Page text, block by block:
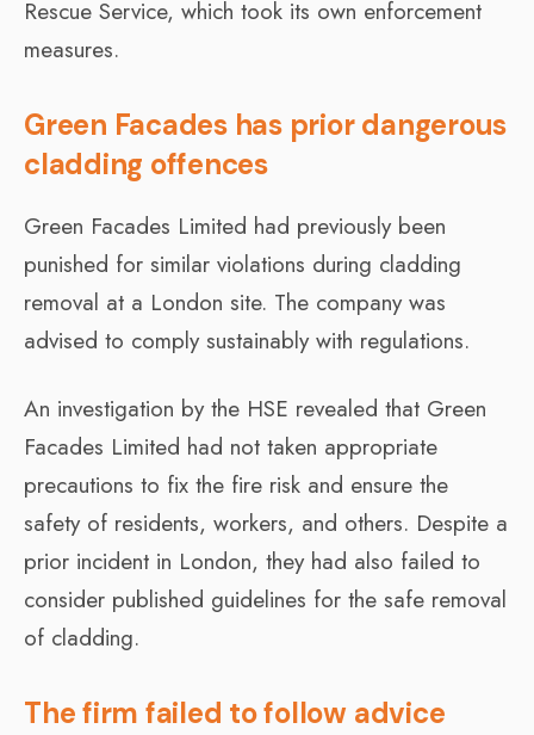
Rescue Service, which took its own enforcement
measures.
Green Facades has prior dangerous
cladding offences
Green Facades Limited had previously been
punished for similar violations during cladding
removal at a London site. The company was
advised to comply sustainably with regulations.
An investigation by the HSE revealed that Green
Facades Limited had not taken appropriate
precautions to fix the fire risk and ensure the
safety of residents, workers, and others. Despite a
prior incident in London, they had also failed to
consider published guidelines for the safe removal
of cladding.
The firm failed to follow advice